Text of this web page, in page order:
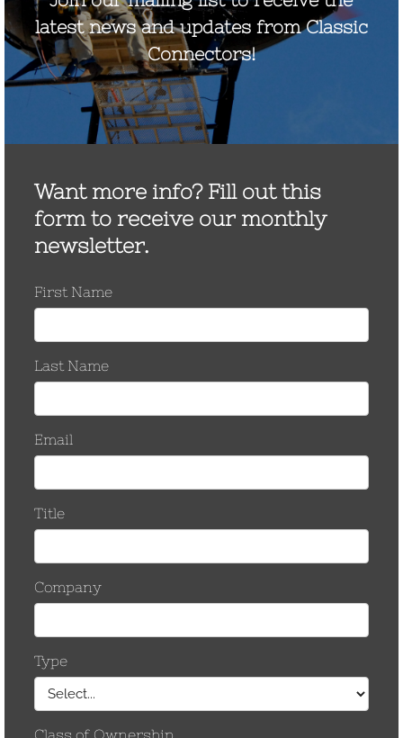
December 2014
May 2013
April 2013
September 2012
August 2012
May 2012
February 2012
December 2011
June 2010